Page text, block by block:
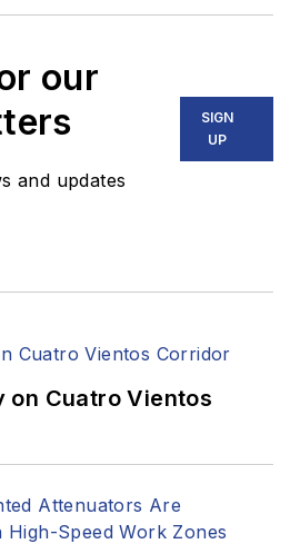
our
and updates
SIGN
UP
on Cuatro Vientos